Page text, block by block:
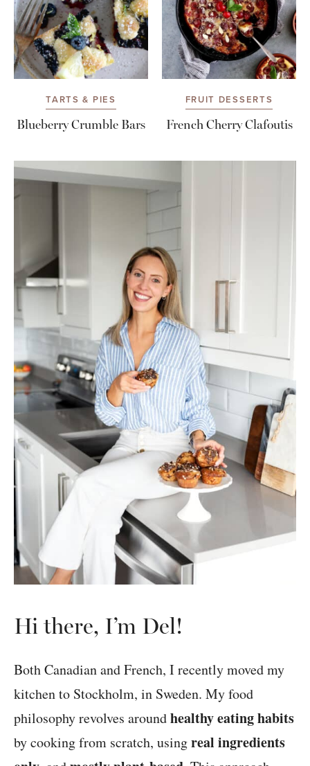
TARTS & PIES
Blueberry Crumble Bars
FRUIT DESSERTS
French Cherry Clafoutis
Hi there, I’m Del!
Both Canadian and French, I recently moved my
kitchen to Stockholm, in Sweden. My food
philosophy revolves aroundhealthy eating habits
by cooking from scratch, usingreal ingredients